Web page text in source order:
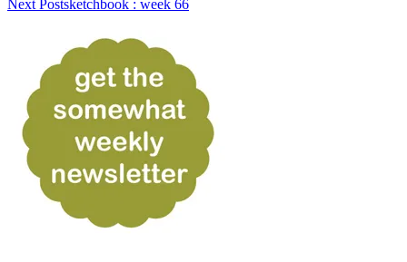
Next Postsketchbook : week 66